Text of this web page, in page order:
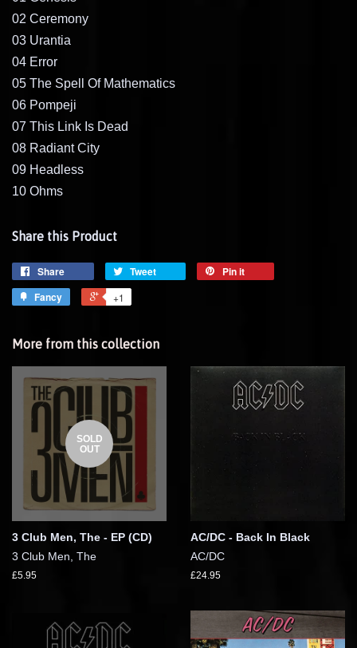
02 Ceremony
03 Urantia
04 Error
05 The Spell Of Mathematics
06 Pompeji
07 This Link Is Dead
08 Radiant City
09 Headless
10 Ohms
Share this Product
Share Tweet
Pin it
Fancy
+1
More from this collection
SOLD
OUT
3 Club Men, The - EP (CD)
3 Club Men, The
£5.95
AC/DC - Back In Black
AC/DC
£24.95